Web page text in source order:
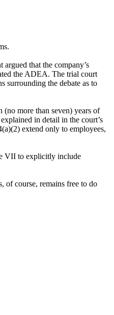
that the company’s
the ADEA. The trial court
surrounding the debate as to
more than seven) years of
in detail in the court’s
extend only to employees,
VII to explicitly include
of course, remains free to do